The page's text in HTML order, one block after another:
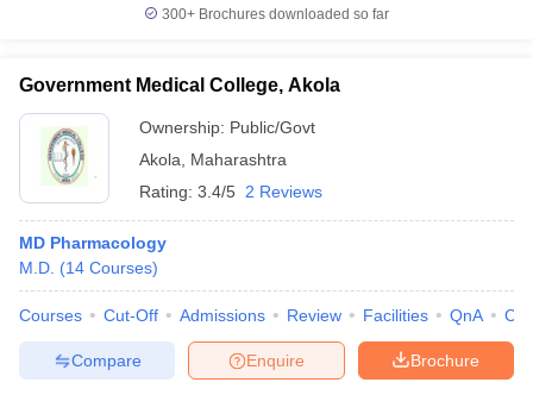
300+ Brochures downloaded so far
Government Medical College, Akola
Ownership: Public/Govt
Akola
Maharashtra
Rating: 3.4/5 2 Reviews
MD Pharmacology
M.D. (14 Courses)
Courses Cut-Off Admissions Review Facilities QnA
Brochure
Enquire
Compare